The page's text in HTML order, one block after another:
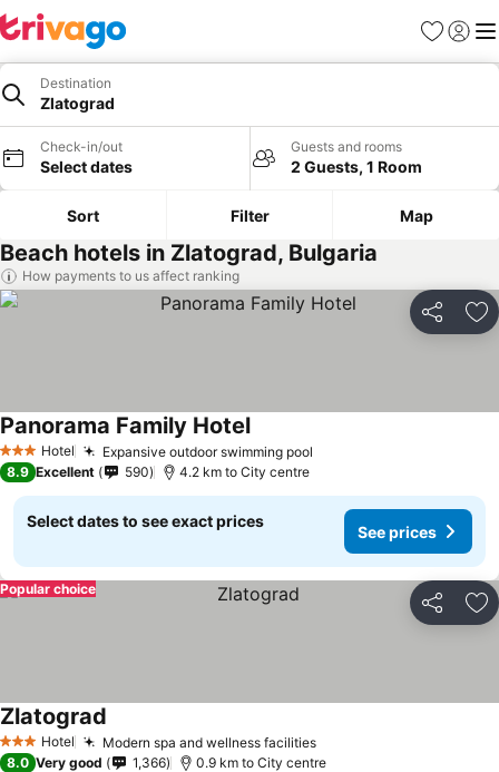
Favorites
Sign in
Destination
Zlatograd
Check-in/out
Select dates
Guests and rooms
2 Guests, 1 Room
Sort Filter Map
Beach hotels in Zlatograd, Bulgaria
How payments to us affect ranking
Share
3 StarsHotel Expansive outdoor swimming pool
Panorama Family Hotel
8.9 Excellent 590 4.2 km to City centre
Select dates to see exact prices
See prices
Share
Popular choice
3 StarsHotel Modern spa and wellness facilities
Zlatograd
8.0 Very good 1,366 0.9 km to City centre